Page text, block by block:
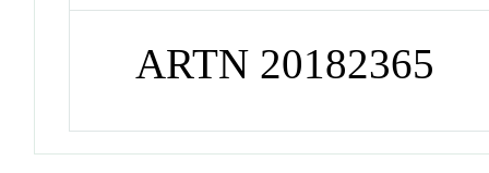
ARTN 20182365